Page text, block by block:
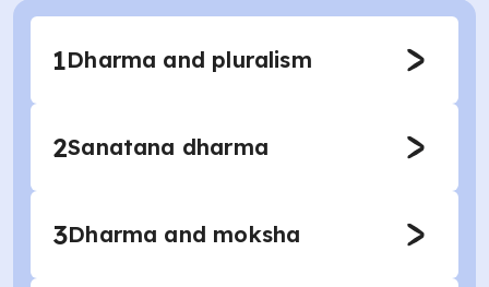
1Dharma and pluralism
2Sanatana dharma
3Dharma and moksha